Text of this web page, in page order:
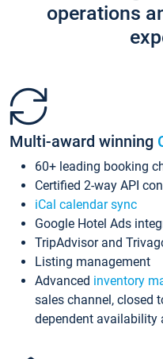
operations
Multi-award winning
60+ leading booking
Certified 2-way API
iCal calendar sync
Google Hotel Ads
TripAdvisor and
Listing management
Advanced inventory
sales channel, closed
dependent availability